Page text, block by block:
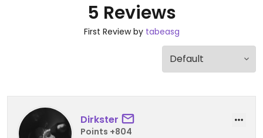
5 Reviews
First Review by tabeasg
Dirkster
Points +804